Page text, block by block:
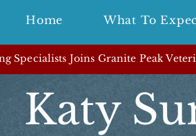
Home What To
Specialists Joins Granite Peak
Katy